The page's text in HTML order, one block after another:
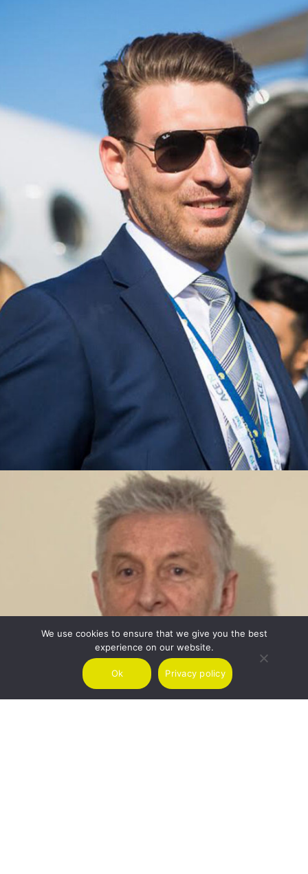
We use cookies to ensure that we give you the best
experience on our website.
Ok Privacy policy